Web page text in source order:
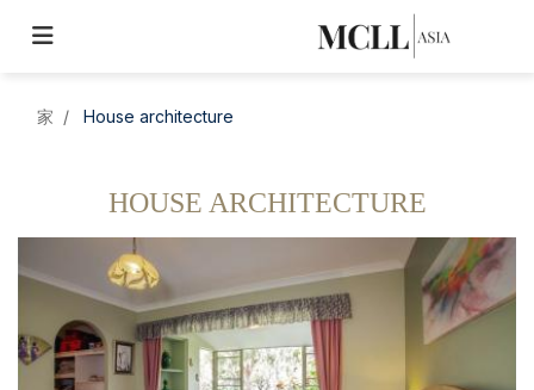
家 House architecture
HOUSE ARCHITECTURE